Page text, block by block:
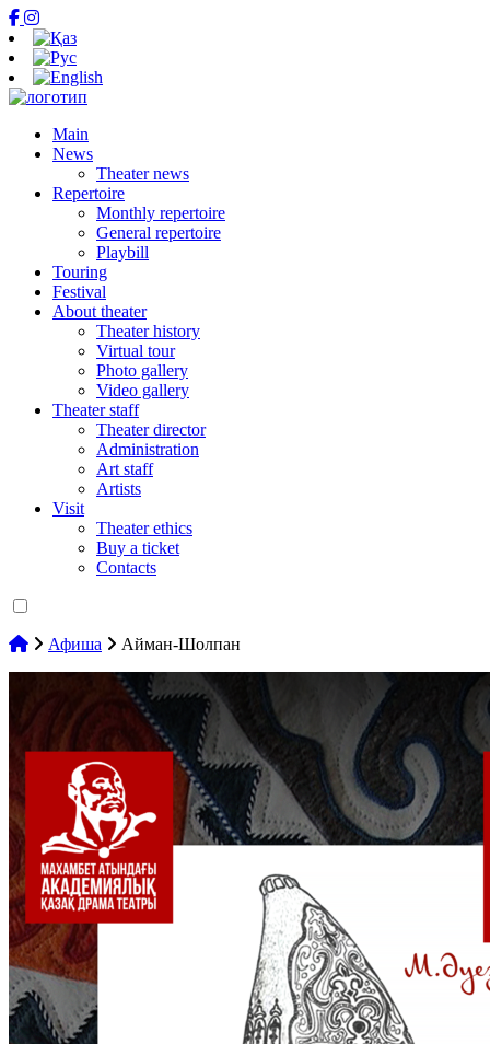
Main
News
Theater news
Repertoire
Monthly repertoire
General repertoire
Playbill
Touring
Festival
About theater
Theater history
Virtual tour
Photo gallery
Video gallery
Theater staff
Theater director
Administration
Art staff
Artists
Visit
Theater ethics
Buy a ticket
Contacts
Афиша Айман-Шолпан